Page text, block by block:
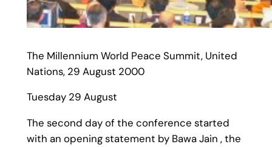
The Millennium World Peace Summit, United
Nations, 29 August 2000
Tuesday 29 August
The second day of the conference started
with an opening statement by Bawa Jain , the